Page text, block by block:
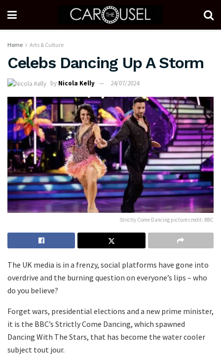
Home Arts & Culture
Celebs Dancing Up A Storm
by Nicola Kelly 24/07/2024
Strictly Come Dancing picture credit: BBC
The UK media is in a frenzy, social platforms have gone into
overdrive and the burning question on everyone’s lips – who
do you believe?
Forget wars, presidential elections and a new prime minister,
it is the BBC’s Strictly Come Dancing, which spawned
Dancing With The Stars, that has become the water cooler
subject tout jour.